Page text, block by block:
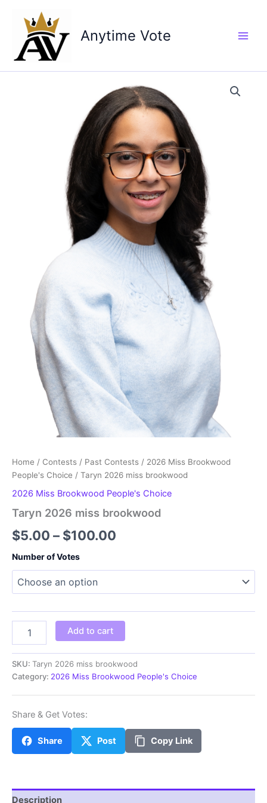
content
Anytime Vote
Home / Contests / Past Contests / 2026 Miss Brookwood
People's Choice / Taryn 2026 miss brookwood
2026 Miss Brookwood People's Choice
Taryn 2026 miss brookwood
$5.00 – $100.00
through
$100.00
Number of Votes
2026
brookwood
quantity
Add to cart
SKU: Taryn 2026 miss brookwood
Category: 2026 Miss Brookwood People's Choice
Share & Get Votes:
Share Post Copy Link
Description